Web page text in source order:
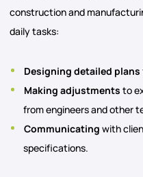
construction and
daily tasks:
Designing detailed plans
Making adjustments to
from engineers and other
Communicating with
specifications.